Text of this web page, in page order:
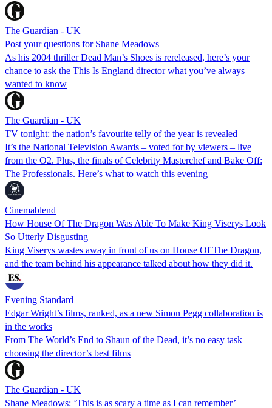
The Guardian - UK
Post your questions for Shane Meadows
As his 2004 thriller Dead Man’s Shoes is rereleased, here’s your
chance to ask the This Is England director what you’ve always
wanted to know
The Guardian - UK
TV tonight: the nation’s favourite telly of the year is revealed
It’s the National Television Awards – voted for by viewers – live
from the O2. Plus, the finals of Celebrity Masterchef and Bake Off:
The Professionals. Here’s what to watch this evening
Cinemablend
How House Of The Dragon Was Able To Make King Viserys Look
So Utterly Disgusting
King Viserys wastes away in front of us on House Of The Dragon,
and the team behind his appearance talked about how they did it.
Evening Standard
Edgar Wright’s films, ranked, as a new Simon Pegg collaboration is
in the works
From The World’s End to Shaun of the Dead, it’s no easy task
choosing the director’s best films
The Guardian - UK
Shane Meadows: ‘This is as scary a time as I can remember’